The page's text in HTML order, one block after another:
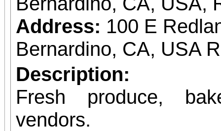
Address: 100 E
Bernardino, CA, USA
Description:
Fresh produce,
vendors.